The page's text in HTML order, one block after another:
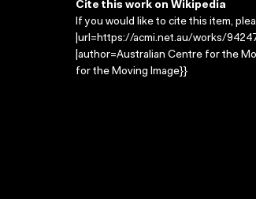
Cite this work on Wikipedia
If you would like to cite this item,
|url=https://acmi.net.au/works/
|author=Australian Centre for the
for the Moving Image}}